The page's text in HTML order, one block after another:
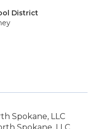
District
Spokane, LLC